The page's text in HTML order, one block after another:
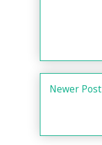
Newer Post